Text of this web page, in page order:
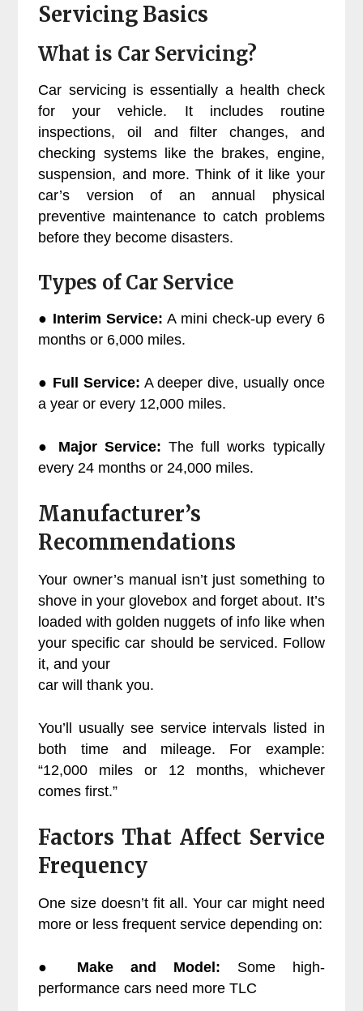
Servicing Basics
What is Car Servicing?
Car servicing is essentially a health check
for your vehicle. It includes routine
inspections, oil and filter changes, and
checking systems like the brakes, engine,
suspension, and more. Think of it like your
car’s version of an annual physical
preventive maintenance to catch problems
before they become disasters.
Types of Car Service
● Interim Service: A mini check-up every 6
months or 6,000 miles.
● Full Service: A deeper dive, usually once
a year or every 12,000 miles.
● Major Service: The full works typically
every 24 months or 24,000 miles.
Manufacturer’s
Recommendations
Your owner’s manual isn’t just something to
shove in your glovebox and forget about. It’s
loaded with golden nuggets of info like when
your specific car should be serviced. Follow
it, and your
car will thank you.
You’ll usually see service intervals listed in
both time and mileage. For example:
“12,000 miles or 12 months, whichever
comes first.”
Factors That Affect Service
Frequency
One size doesn’t fit all. Your car might need
more or less frequent service depending on:
● Make and Model: Some high-
performance cars need more TLC